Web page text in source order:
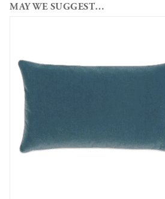
MAY WE SUGGEST…